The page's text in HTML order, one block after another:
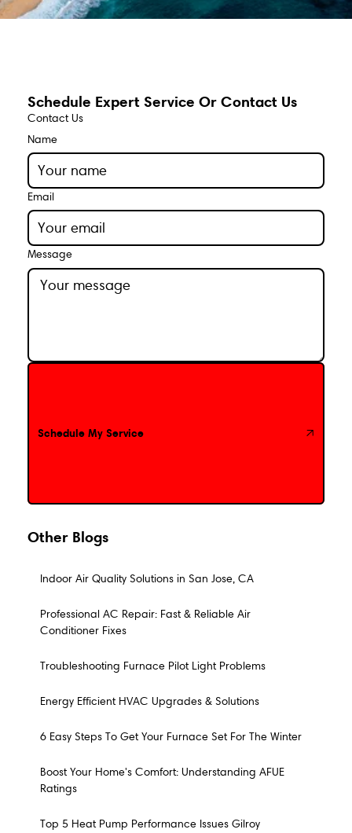
Schedule Expert Service Or Contact Us
Contact Us
Name
Email
Message
Schedule My Service
Schedule My Service
Other Blogs
Indoor Air Quality Solutions in San Jose, CA
Professional AC Repair: Fast & Reliable Air
Conditioner Fixes
Troubleshooting Furnace Pilot Light Problems
Energy Efficient HVAC Upgrades & Solutions
6 Easy Steps To Get Your Furnace Set For The Winter
Boost Your Home's Comfort: Understanding AFUE
Ratings
Top 5 Heat Pump Performance Issues Gilroy